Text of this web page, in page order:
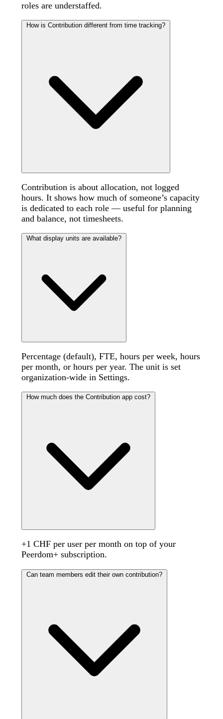
roles are understaffed.
How is Contribution different from time tracking?
Contribution is about allocation, not logged
hours. It shows how much of someone’s capacity
is dedicated to each role — useful for planning
and balance, not timesheets.
What display units are available?
Percentage (default), FTE, hours per week, hours
per month, or hours per year. The unit is set
organization-wide in Settings.
How much does the Contribution app cost?
+1 CHF per user per month on top of your
Peerdom+ subscription.
Can team members edit their own contribution?